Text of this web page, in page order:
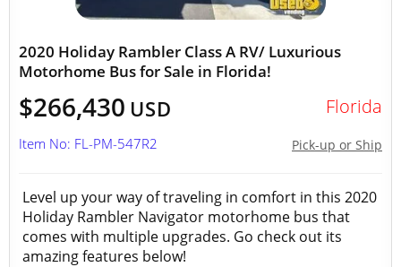
2020 Holiday Rambler Class A RV/ Luxurious
Motorhome Bus for Sale in Florida!
$266,430 USD Florida
Pick-up or Ship
Item No: FL-PM-547R2
Level up your way of traveling in comfort in this 2020
Holiday Rambler Navigator motorhome bus that
comes with multiple upgrades. Go check out its
amazing features below!